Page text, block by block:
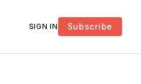
SIGN IN Subscribe